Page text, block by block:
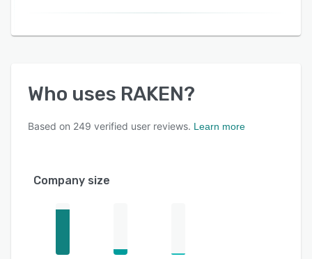
Who uses RAKEN?
Based on 249 verified user reviews. Learn more
Company size